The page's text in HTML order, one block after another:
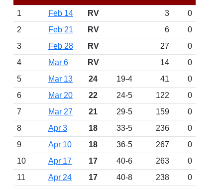
1
Feb 14 RV 3
0
2
Feb 21 RV 6
0
3
Feb 28 RV 27
0
4
Mar 6 RV 14
0
5
Mar 13 24 19-4 41
0
6
Mar 20 22 24-5 122
0
7
Mar 27 21 29-5 159
0
8
Apr 3 18 33-5 236
0
9
Apr 10 18 36-5 267
0
10
Apr 17 17 40-6 263
0
11
Apr 24 17 40-8 238
0